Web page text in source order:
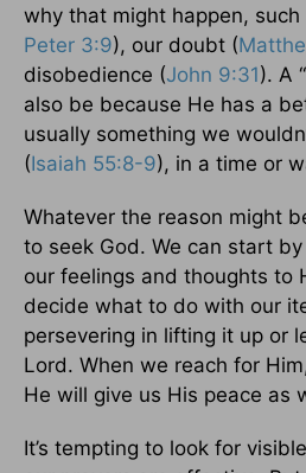
why that might happen, such
Peter 3:9), our doubt (
disobedience (John 9:31). A
also be because He has a
usually something we
(Isaiah 55:8-9), in a time or
Whatever the reason might
to seek God. We can start
our feelings and thoughts to
decide what to do with our
persevering in lifting it up or
Lord. When we reach for
He will give us His peace as
It’s tempting to look for